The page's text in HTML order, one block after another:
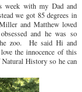
with my Dad and
we got 85 degrees in
and Matthew loved
and he was so
zoo. He said Hi and
the innocence of this
History so he can